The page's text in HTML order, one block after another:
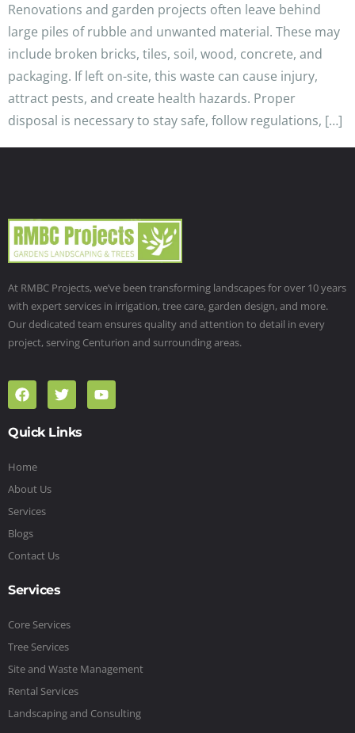
Renovations and garden projects often leave behind
large piles of rubble and unwanted material. These may
include broken bricks, tiles, soil, wood, concrete, and
packaging. If left on-site, this waste can cause injury,
attract pests, and create health hazards. Proper
disposal is necessary to stay safe, follow regulations, […]
At RMBC Projects, we’ve been transforming landscapes for over 10 years
with expert services in irrigation, tree care, garden design, and more.
Our dedicated team ensures quality and attention to detail in every
project, serving Centurion and surrounding areas.
Quick Links
Home
About Us
Services
Blogs
Contact Us
Services
Core Services
Tree Services
Site and Waste Management
Rental Services
Landscaping and Consulting